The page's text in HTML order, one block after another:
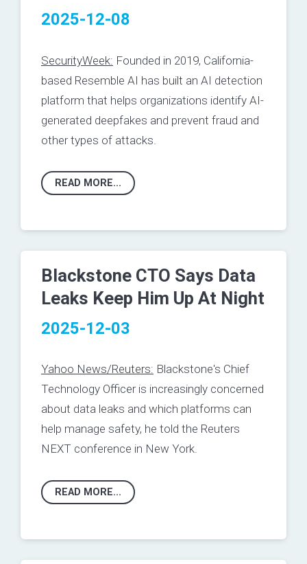
2025-12-08
SecurityWeek: Founded in 2019, California-
based Resemble AI has built an AI detection
platform that helps organizations identify AI-
generated deepfakes and prevent fraud and
other types of attacks.
READ MORE...
Blackstone CTO Says Data
Leaks Keep Him Up At Night
2025-12-03
Yahoo News/Reuters: Blackstone's Chief
Technology Officer ​is increasingly concerned
about ‌data leaks and which platforms can
help ‌manage safety, he told the Reuters
NEXT conference in New York.
READ MORE...